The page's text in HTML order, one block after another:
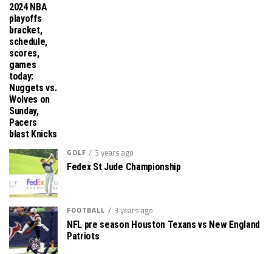
2024 NBA
playoffs
bracket,
schedule,
scores,
games
today:
Nuggets vs.
Wolves on
Sunday,
Pacers
blast Knicks
GOLF
3 years ago
Fedex St Jude Championship
FOOTBALL 3 years ago
NFL pre season Houston Texans vs New England
Patriots